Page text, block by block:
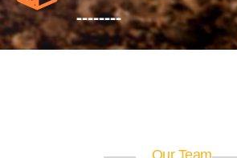
--------
Our Team